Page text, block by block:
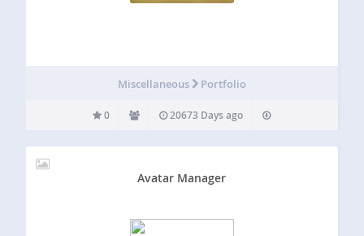
Miscellaneous Portfolio
0 20673 Days ago
Avatar Manager